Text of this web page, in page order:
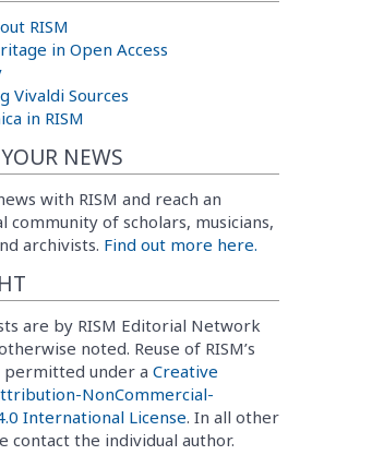
RISM
in Open Access
Vivaldi Sources
in RISM
NEWS
with RISM and reach an
community of scholars, musicians,
archivists. Find out more here.
are by RISM Editorial Network
noted. Reuse of RISM’s
permitted under a Creative
NonCommercial-
International License. In all other
contact the individual author.